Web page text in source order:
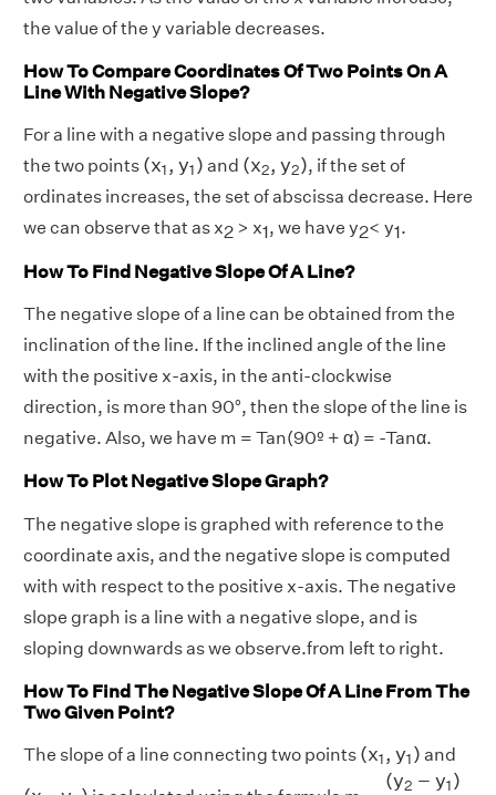
the value of the y variable decreases.
How To Compare Coordinates Of Two Points On A
Line With Negative Slope?
For a line with a negative slope and passing through
the two points (x1, y1)
(x y1 ) and (x2, y2)
(x y2 ), if the set of
ordinates increases, the set of abscissa decrease. Here
we can observe that as x2 > x1, we have y2< y1.
How To Find Negative Slope Of A Line?
The negative slope of a line can be obtained from the
inclination of the line. If the inclined angle of the line
with the positive x-axis, in the anti-clockwise
direction, is more than 90°, then the slope of the line is
negative. Also, we have m = Tan(90º + α) = -Tanα.
How To Plot Negative Slope Graph?
The negative slope is graphed with reference to the
coordinate axis, and the negative slope is computed
with with respect to the positive x-axis. The negative
slope graph is a line with a negative slope, and is
sloping downwards as we observe.from left to right.
How To Find The Negative Slope Of A Line From The
Two Given Point?
The slope of a line connecting two points (x1, y1)
( ) and
( ) (y2 − y1)
(y2− (x